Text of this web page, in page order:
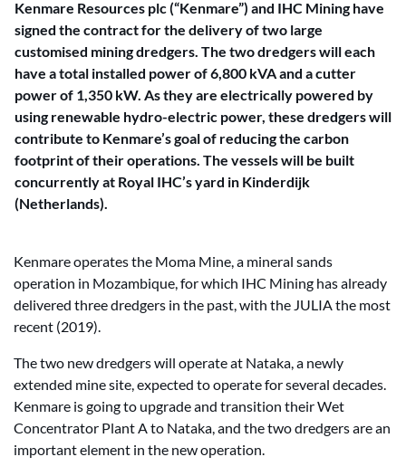
Kenmare Resources plc (“Kenmare”) and IHC Mining have
signed the contract for the delivery of two large
customised mining dredgers. The two dredgers will each
have a total installed power of 6,800 kVA and a cutter
power of 1,350 kW. As they are electrically powered by
using renewable hydro-electric power, these dredgers will
contribute to Kenmare’s goal of reducing the carbon
footprint of their operations. The vessels will be built
concurrently at Royal IHC’s yard in Kinderdijk
(Netherlands).
Kenmare operates the Moma Mine, a mineral sands
operation in Mozambique, for which IHC Mining has already
delivered three dredgers in the past, with the JULIA the most
recent (2019).
The two new dredgers will operate at Nataka, a newly
extended mine site, expected to operate for several decades.
Kenmare is going to upgrade and transition their Wet
Concentrator Plant A to Nataka, and the two dredgers are an
important element in the new operation.